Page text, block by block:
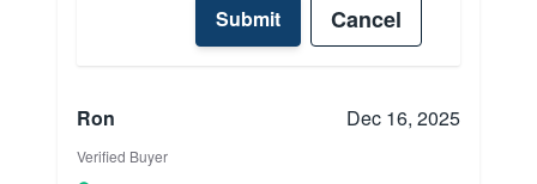
Submit Cancel
Ron Dec 16, 2025
Verified Buyer